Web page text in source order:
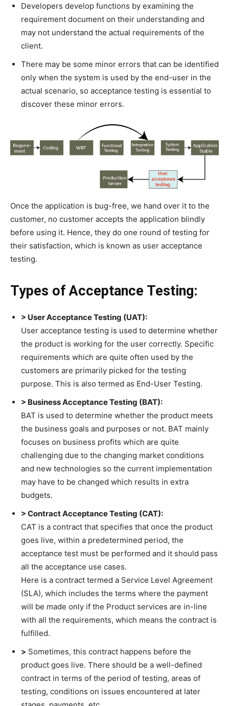
Developers develop functions by examining the
requirement document on their understanding and
may not understand the actual requirements of the
client.
There may be some minor errors that can be identified
only when the system is used by the end-user in the
actual scenario, so acceptance testing is essential to
discover these minor errors.
Once the application is bug-free, we hand over it to the
customer, no customer accepts the application blindly
before using it. Hence, they do one round of testing for
their satisfaction, which is known as user acceptance
testing.
Types of Acceptance Testing:
> User Acceptance Testing (UAT):
User acceptance testing is used to determine whether
the product is working for the user correctly. Specific
requirements which are quite often used by the
customers are primarily picked for the testing
purpose. This is also termed as End-User Testing.
> Business Acceptance Testing (BAT):
BAT is used to determine whether the product meets
the business goals and purposes or not. BAT mainly
focuses on business profits which are quite
challenging due to the changing market conditions
and new technologies so the current implementation
may have to be changed which results in extra
budgets.
> Contract Acceptance Testing (CAT):
CAT is a contract that specifies that once the product
goes live, within a predetermined period, the
acceptance test must be performed and it should pass
all the acceptance use cases.
Here is a contract termed a Service Level Agreement
(SLA), which includes the terms where the payment
will be made only if the Product services are in-line
with all the requirements, which means the contract is
fulfilled.
> Sometimes, this contract happens before the
product goes live. There should be a well-defined
contract in terms of the period of testing, areas of
testing, conditions on issues encountered at later